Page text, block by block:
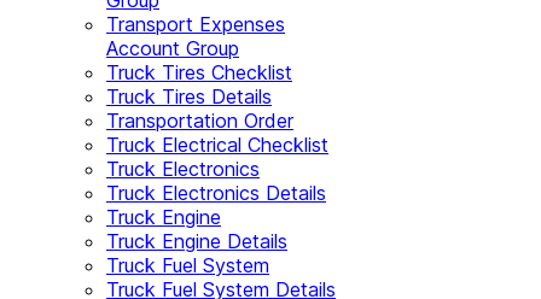
Transport Expenses
Account Group
Truck Tires Checklist
Truck Tires Details
Transportation Order
Truck Electrical Checklist
Truck Electronics
Truck Electronics Details
Truck Engine
Truck Engine Details
Truck Fuel System
Truck Fuel System Details